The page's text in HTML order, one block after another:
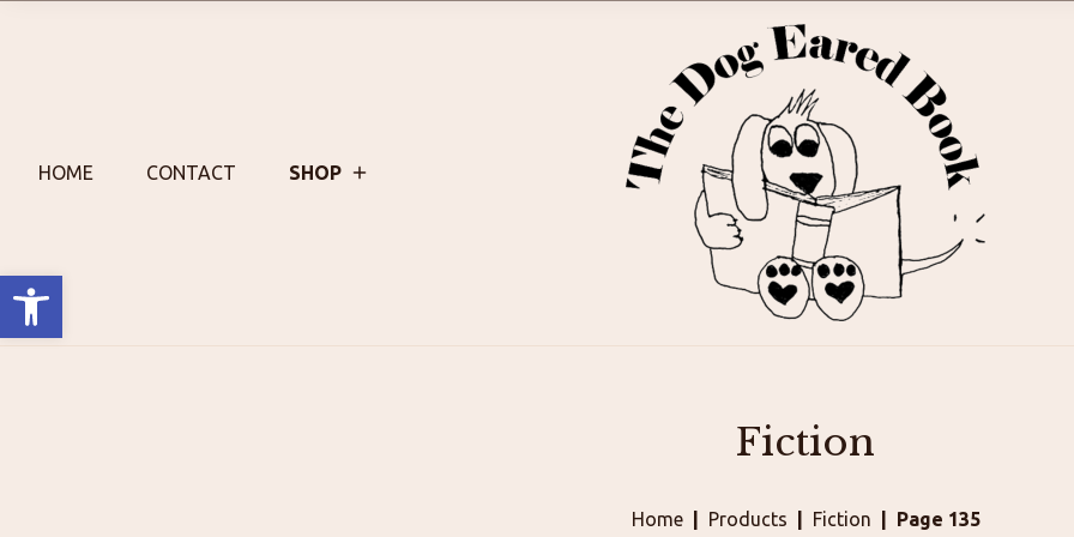
Open toolbar
HOME CONTACT SHOP
Fiction
Home Products Fiction Page 135